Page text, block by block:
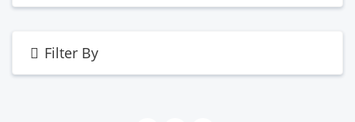
Filter By